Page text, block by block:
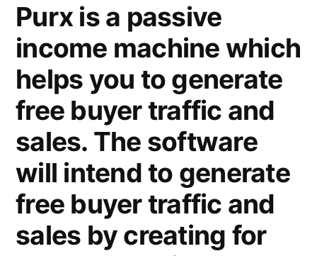
Purx is a passive
income machine which
helps you to generate
free buyer traffic and
sales. The software
will intend to generate
free buyer traffic and
sales by creating for